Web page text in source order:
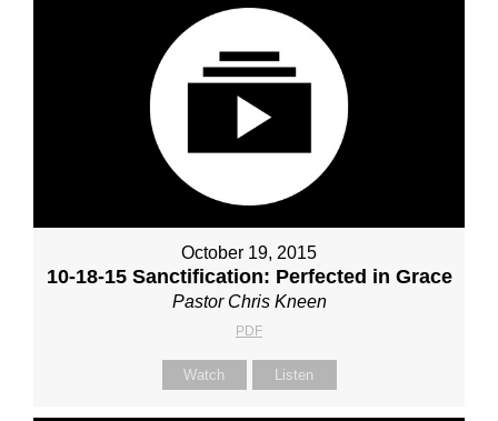
October 19, 2015
10-18-15 Sanctification: Perfected in Grace
Pastor Chris Kneen
PDF
Watch Listen